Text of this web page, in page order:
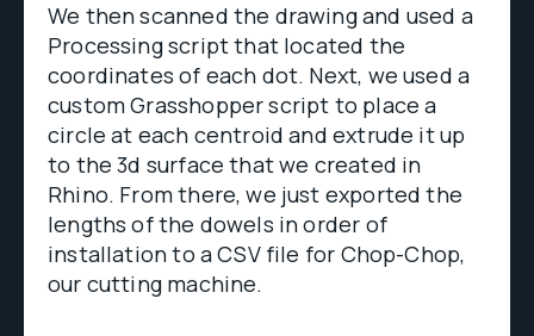
We then scanned the drawing and used a
Processing script that located the
coordinates of each dot. Next, we used a
custom Grasshopper script to place a
circle at each centroid and extrude it up
to the 3d surface that we created in
Rhino. From there, we just exported the
lengths of the dowels in order of
installation to a CSV file for Chop-Chop,
our cutting machine.